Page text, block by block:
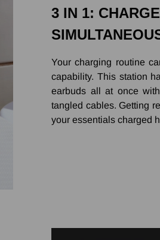
3 IN 1:
Your charging routine
capability. This station
earbuds all at once
tangled cables. Getting
your essentials charged